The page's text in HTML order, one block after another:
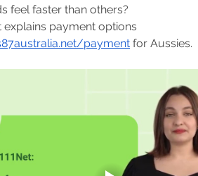
feel faster than others?
payment for Aussies.